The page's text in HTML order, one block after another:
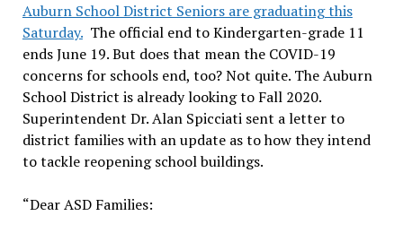
Auburn School District Seniors are graduating this
Saturday.The official end to Kindergarten-grade 11
ends June 19. But does that mean the COVID-19
concerns for schools end, too? Not quite. The Auburn
School District is already looking to Fall 2020.
Superintendent Dr. Alan Spicciati sent a letter to
district families with an update as to how they intend
to tackle reopening school buildings.
“Dear ASD Families: